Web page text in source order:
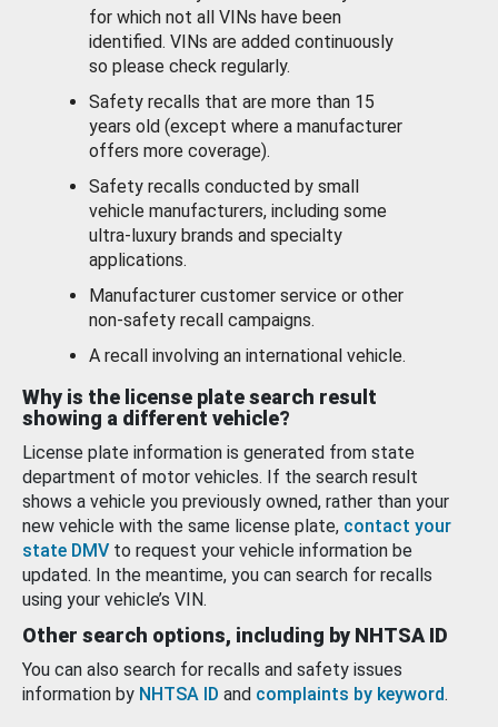
for which not all VINs have been
identified. VINs are added continuously
so please check regularly.
Safety recalls that are more than 15
years old (except where a manufacturer
offers more coverage).
Safety recalls conducted by small
vehicle manufacturers, including some
ultra-luxury brands and specialty
applications.
Manufacturer customer service or other
non-safety recall campaigns.
A recall involving an international vehicle.
Why is the license plate search result
showing a different vehicle?
License plate information is generated from state
department of motor vehicles. If the search result
shows a vehicle you previously owned, rather than your
new vehicle with the same license plate, contact your
state DMV to request your vehicle information be
updated. In the meantime, you can search for recalls
using your vehicle’s VIN.
Other search options, including by NHTSA ID
You can also search for recalls and safety issues
information by NHTSA ID and complaints by keyword.